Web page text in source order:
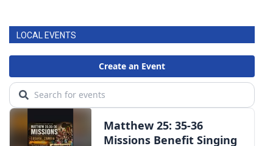
LOCAL EVENTS